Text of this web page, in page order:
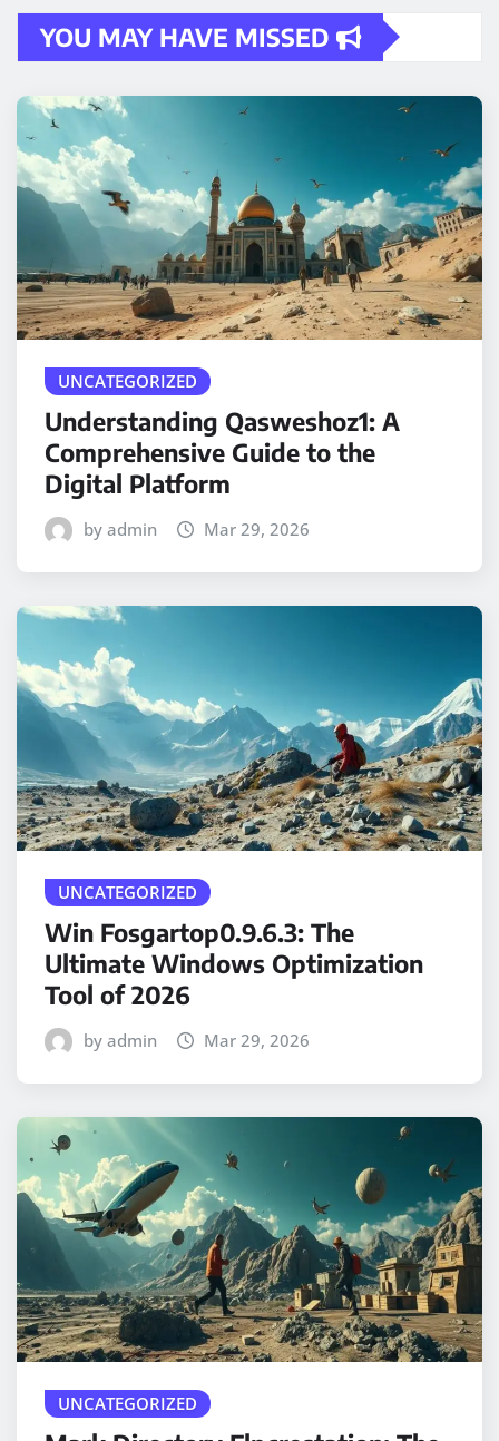
YOU MAY HAVE MISSED
UNCATEGORIZED
Understanding Qasweshoz1: A
Comprehensive Guide to the
Digital Platform
by admin Mar 29, 2026
UNCATEGORIZED
Win Fosgartop0.9.6.3: The
Ultimate Windows Optimization
Tool of 2026
by admin Mar 29, 2026
UNCATEGORIZED